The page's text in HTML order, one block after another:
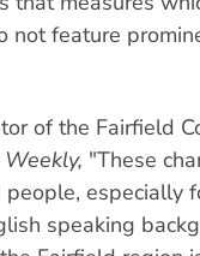
not feature
of the Fairfield
"These
especially
speaking